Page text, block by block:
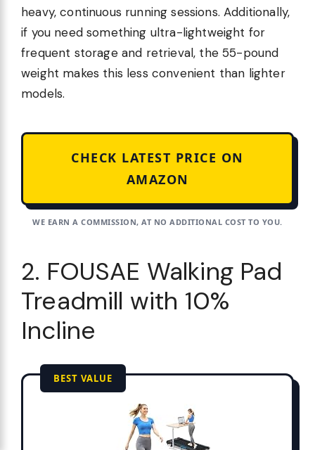
heavy, continuous running sessions. Additionally,
if you need something ultra-lightweight for
frequent storage and retrieval, the 55-pound
weight makes this less convenient than lighter
models.
CHECK LATEST PRICE ON
AMAZON
WE EARN A COMMISSION, AT NO ADDITIONAL COST TO YOU.
2. FOUSAE Walking Pad
Treadmill with 10%
Incline
BEST VALUE